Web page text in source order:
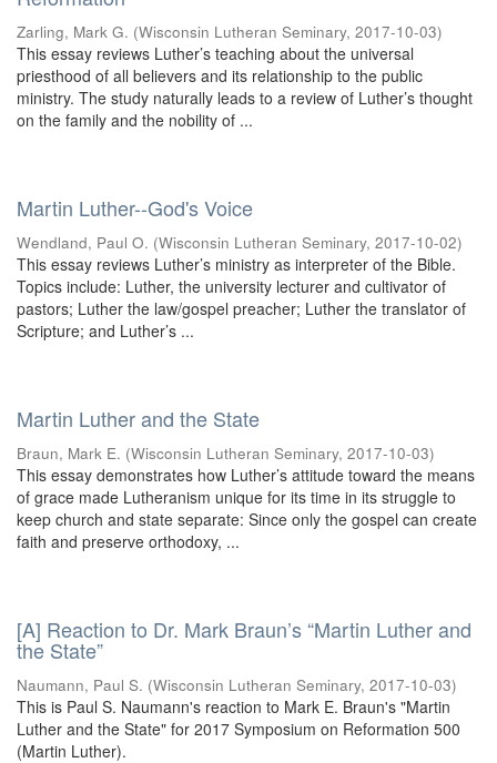
Zarling, Mark G. (Wisconsin Lutheran Seminary, 2017-10-03)
This essay reviews Luther’s teaching about the universal
priesthood of all believers and its relationship to the public
ministry. The study naturally leads to a review of Luther’s thought
on the family and the nobility of ...
Martin Luther--God's Voice
Wendland, Paul O. (Wisconsin Lutheran Seminary, 2017-10-02)
This essay reviews Luther’s ministry as interpreter of the Bible.
Topics include: Luther, the university lecturer and cultivator of
pastors; Luther the law/gospel preacher; Luther the translator of
Scripture; and Luther’s ...
Martin Luther and the State
Braun, Mark E. (Wisconsin Lutheran Seminary, 2017-10-03)
This essay demonstrates how Luther’s attitude toward the means
of grace made Lutheranism unique for its time in its struggle to
keep church and state separate: Since only the gospel can create
faith and preserve orthodoxy, ...
[A] Reaction to Dr. Mark Braun’s “Martin Luther and
the State”
Naumann, Paul S. (Wisconsin Lutheran Seminary, 2017-10-03)
This is Paul S. Naumann's reaction to Mark E. Braun's "Martin
Luther and the State" for 2017 Symposium on Reformation 500
(Martin Luther).